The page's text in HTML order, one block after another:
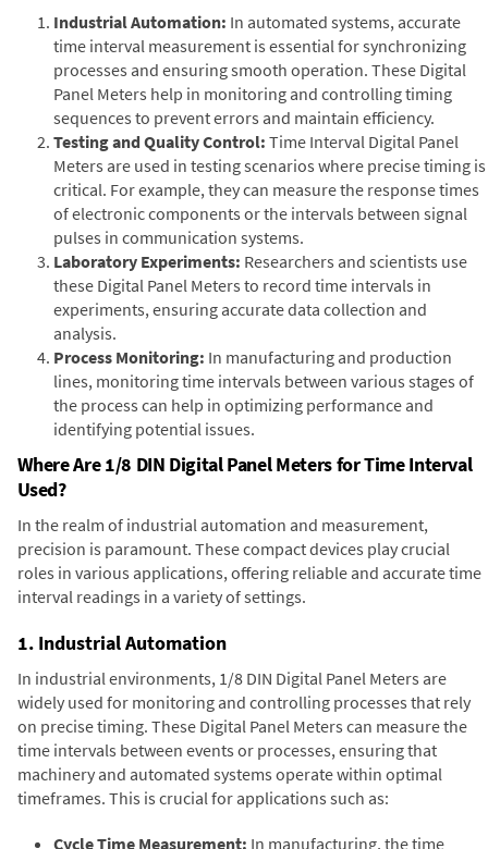
Industrial Automation: In automated systems, accurate
time interval measurement is essential for synchronizing
processes and ensuring smooth operation. These Digital
Panel Meters help in monitoring and controlling timing
sequences to prevent errors and maintain efficiency.
Testing and Quality Control: Time Interval Digital Panel
Meters are used in testing scenarios where precise timing is
critical. For example, they can measure the response times
of electronic components or the intervals between signal
pulses in communication systems.
Laboratory Experiments: Researchers and scientists use
these Digital Panel Meters to record time intervals in
experiments, ensuring accurate data collection and
analysis.
Process Monitoring: In manufacturing and production
lines, monitoring time intervals between various stages of
the process can help in optimizing performance and
identifying potential issues.
Where Are 1/8 DIN Digital Panel Meters for Time Interval
Used?
In the realm of industrial automation and measurement,
precision is paramount. These compact devices play crucial
roles in various applications, offering reliable and accurate time
interval readings in a variety of settings.
1. Industrial Automation
In industrial environments, 1/8 DIN Digital Panel Meters are
widely used for monitoring and controlling processes that rely
on precise timing. These Digital Panel Meters can measure the
time intervals between events or processes, ensuring that
machinery and automated systems operate within optimal
timeframes. This is crucial for applications such as:
Cycle Time Measurement: In manufacturing, the time